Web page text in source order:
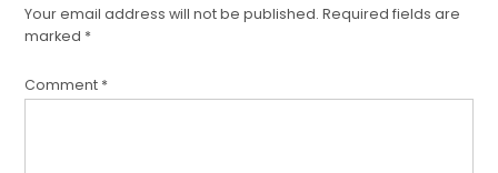
Your email address will not be published. Required fields are
marked *
Comment *